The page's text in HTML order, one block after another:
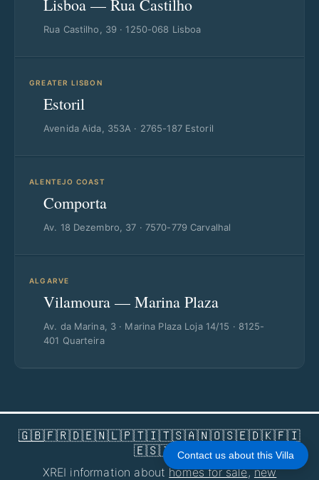
Lisboa — Rua Castilho
Rua Castilho, 39 · 1250-068 Lisboa
GREATER LISBON
Estoril
Avenida Aida, 353A · 2765-187 Estoril
ALENTEJO COAST
Comporta
Av. 18 Dezembro, 37 · 7570-779 Carvalhal
ALGARVE
Vilamoura — Marina Plaza
Av. da Marina, 3 · Marina Plaza Loja 14/15 · 8125-
401 Quarteira
🇬🇧🇫🇷🇩🇪🇳🇱🇵🇹🇮🇹🇸🇦🇳🇴🇸🇪🇩🇰🇫🇮
🇪🇸🇮🇱
XREI information about homes for sale,new
Contact us about this Villa